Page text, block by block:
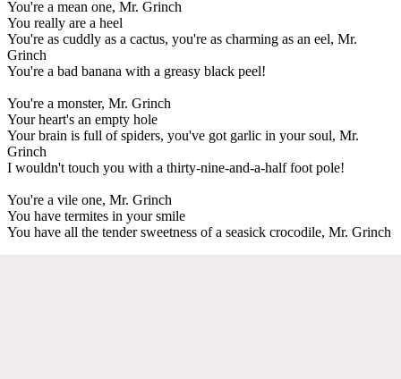
You're a mean one, Mr. Grinch
You really are a heel
You're as cuddly as a cactus, you're as charming as an eel, Mr.
Grinch
You're a bad banana with a greasy black peel!
You're a monster, Mr. Grinch
Your heart's an empty hole
Your brain is full of spiders, you've got garlic in your soul, Mr.
Grinch
I wouldn't touch you with a thirty-nine-and-a-half foot pole!
You're a vile one, Mr. Grinch
You have termites in your smile
You have all the tender sweetness of a seasick crocodile, Mr. Grinch